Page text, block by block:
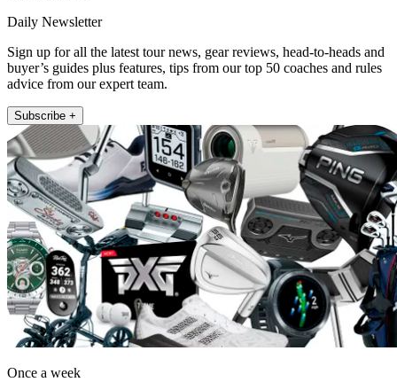
Daily Newsletter
Sign up for all the latest tour news, gear reviews, head-to-heads and
buyer’s guides plus features, tips from our top 50 coaches and rules
advice from our expert team.
Subscribe +
Once a week